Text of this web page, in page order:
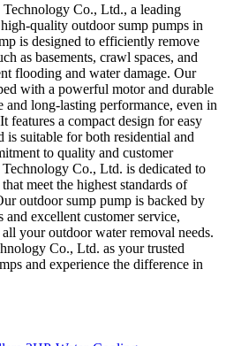
Co., Ltd., a leading
quality outdoor sump pumps in
is designed to efficiently remove
as basements, crawl spaces, and
flooding and water damage. Our
with a powerful motor and durable
and long-lasting performance, even in
features a compact design for easy
is suitable for both residential and
to quality and customer
Co., Ltd. is dedicated to
meet the highest standards of
outdoor sump pump is backed by
excellent customer service,
your outdoor water removal needs.
Co., Ltd. as your trusted
and experience the difference in